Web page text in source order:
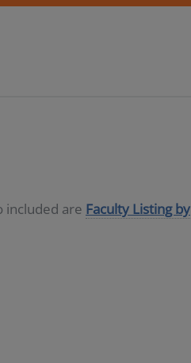
included are Faculty Listing by